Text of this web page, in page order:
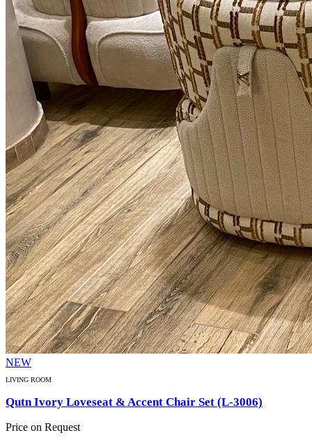
NEW
LIVING ROOM
Qutn Ivory Loveseat & Accent Chair Set (L-3006)
Price on Request